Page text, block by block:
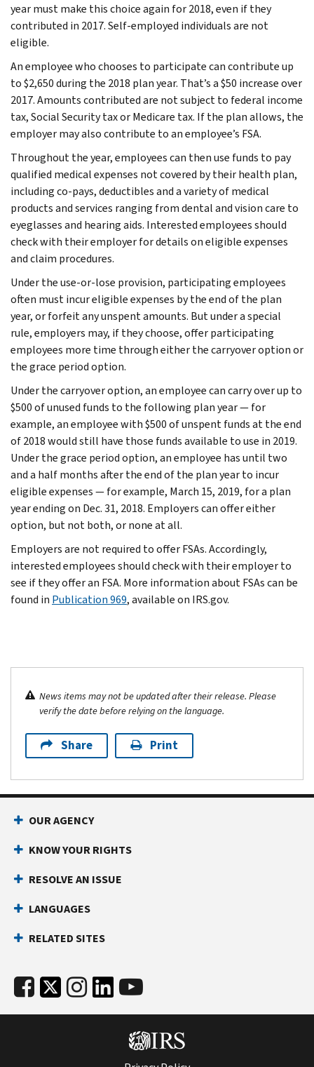
year must make this choice again for 2018, even if they
contributed in 2017. Self-employed individuals are not
eligible.
An employee who chooses to participate can contribute up
to $2,650 during the 2018 plan year. That’s a $50 increase over
2017. Amounts contributed are not subject to federal income
tax, Social Security tax or Medicare tax. If the plan allows, the
employer may also contribute to an employee’s FSA.
Throughout the year, employees can then use funds to pay
qualified medical expenses not covered by their health plan,
including co-pays, deductibles and a variety of medical
products and services ranging from dental and vision care to
eyeglasses and hearing aids. Interested employees should
check with their employer for details on eligible expenses
and claim procedures.
Under the use-or-lose provision, participating employees
often must incur eligible expenses by the end of the plan
year, or forfeit any unspent amounts. But under a special
rule, employers may, if they choose, offer participating
employees more time through either the carryover option or
the grace period option.
Under the carryover option, an employee can carry over up to
$500 of unused funds to the following plan year — for
example, an employee with $500 of unspent funds at the end
of 2018 would still have those funds available to use in 2019.
Under the grace period option, an employee has until two
and a half months after the end of the plan year to incur
eligible expenses — for example, March 15, 2019, for a plan
year ending on Dec. 31, 2018. Employers can offer either
option, but not both, or none at all.
Employers are not required to offer FSAs. Accordingly,
interested employees should check with their employer to
see if they offer an FSA. More information about FSAs can be
found in Publication 969, available on IRS.gov.
News items may not be updated after their release. Please
verify the date before relying on the language.
Share Print
OUR AGENCY
KNOW YOUR RIGHTS
RESOLVE AN ISSUE
LANGUAGES
RELATED SITES